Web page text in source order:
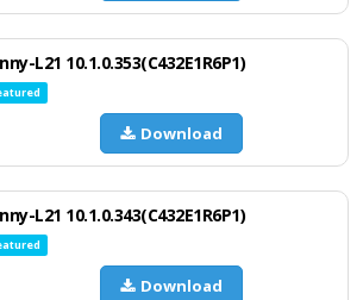
L21 10.1.0.353(C432E1R6P1)
Download
L21 10.1.0.343(C432E1R6P1)
Download